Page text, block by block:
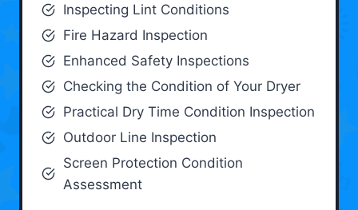
Inspecting Lint Conditions
Fire Hazard Inspection
Enhanced Safety Inspections
Checking the Condition of Your Dryer
Practical Dry Time Condition Inspection
Outdoor Line Inspection
Screen Protection Condition
Assessment